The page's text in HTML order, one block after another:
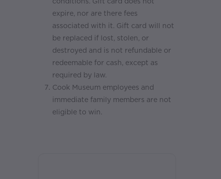
conditions. Gift card does not
expire, nor are there fees
associated with it. Gift card will not
be replaced if lost, stolen, or
destroyed and is not refundable or
redeemable for cash, except as
required by law.
Cook Museum employees and
immediate family members are not
eligible to win.